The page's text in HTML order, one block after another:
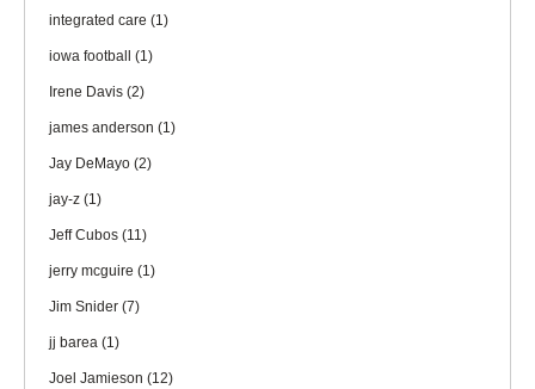
integrated care (1)
iowa football (1)
Irene Davis (2)
james anderson (1)
Jay DeMayo (2)
jay-z (1)
Jeff Cubos (11)
jerry mcguire (1)
Jim Snider (7)
jj barea (1)
Joel Jamieson (12)